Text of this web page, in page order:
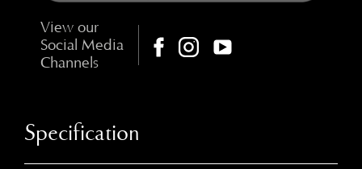
View our
Social Media
Channels
Specification